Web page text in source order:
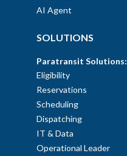
AI Agent
SOLUTIONS
Paratransit Solutions:
Eligibility
Reservations
Scheduling
Dispatching
IT & Data
Operational Leader